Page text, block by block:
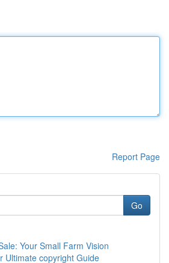
Report Page
Go
Your Small Farm Vision
Ultimate copyright Guide